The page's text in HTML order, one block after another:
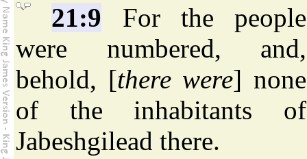
21:9 For the people
were numbered, and,
behold, [there were] none
of the inhabitants of
Jabeshgilead there.